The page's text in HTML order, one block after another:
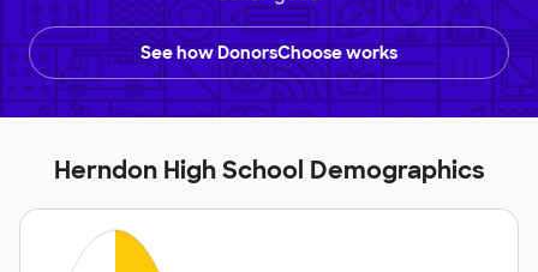
See how DonorsChoose works
Herndon High School Demographics